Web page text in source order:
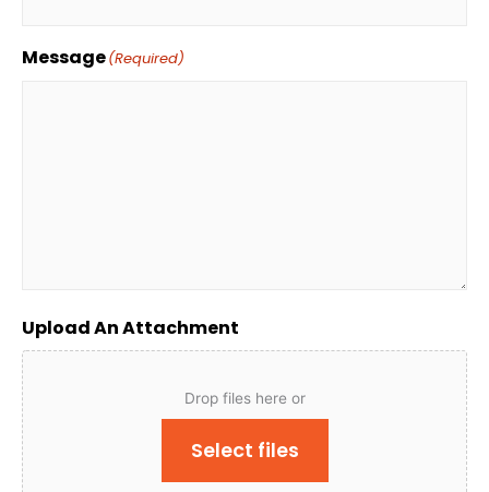
Message(Required)
Upload An Attachment
Drop files here or
Select files